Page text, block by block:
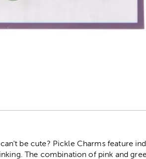
be cute? Pickle Charms feature
The combination of pink and